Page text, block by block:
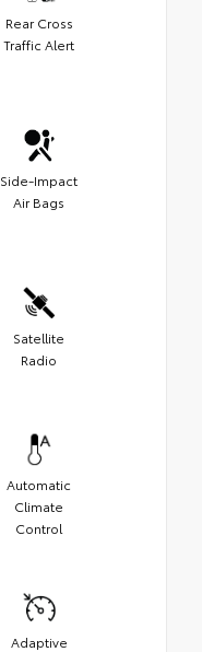
Rear Cross
Traffic Alert
Side-Impact
Air Bags
Satellite
Radio
Automatic
Climate
Control
Adaptive